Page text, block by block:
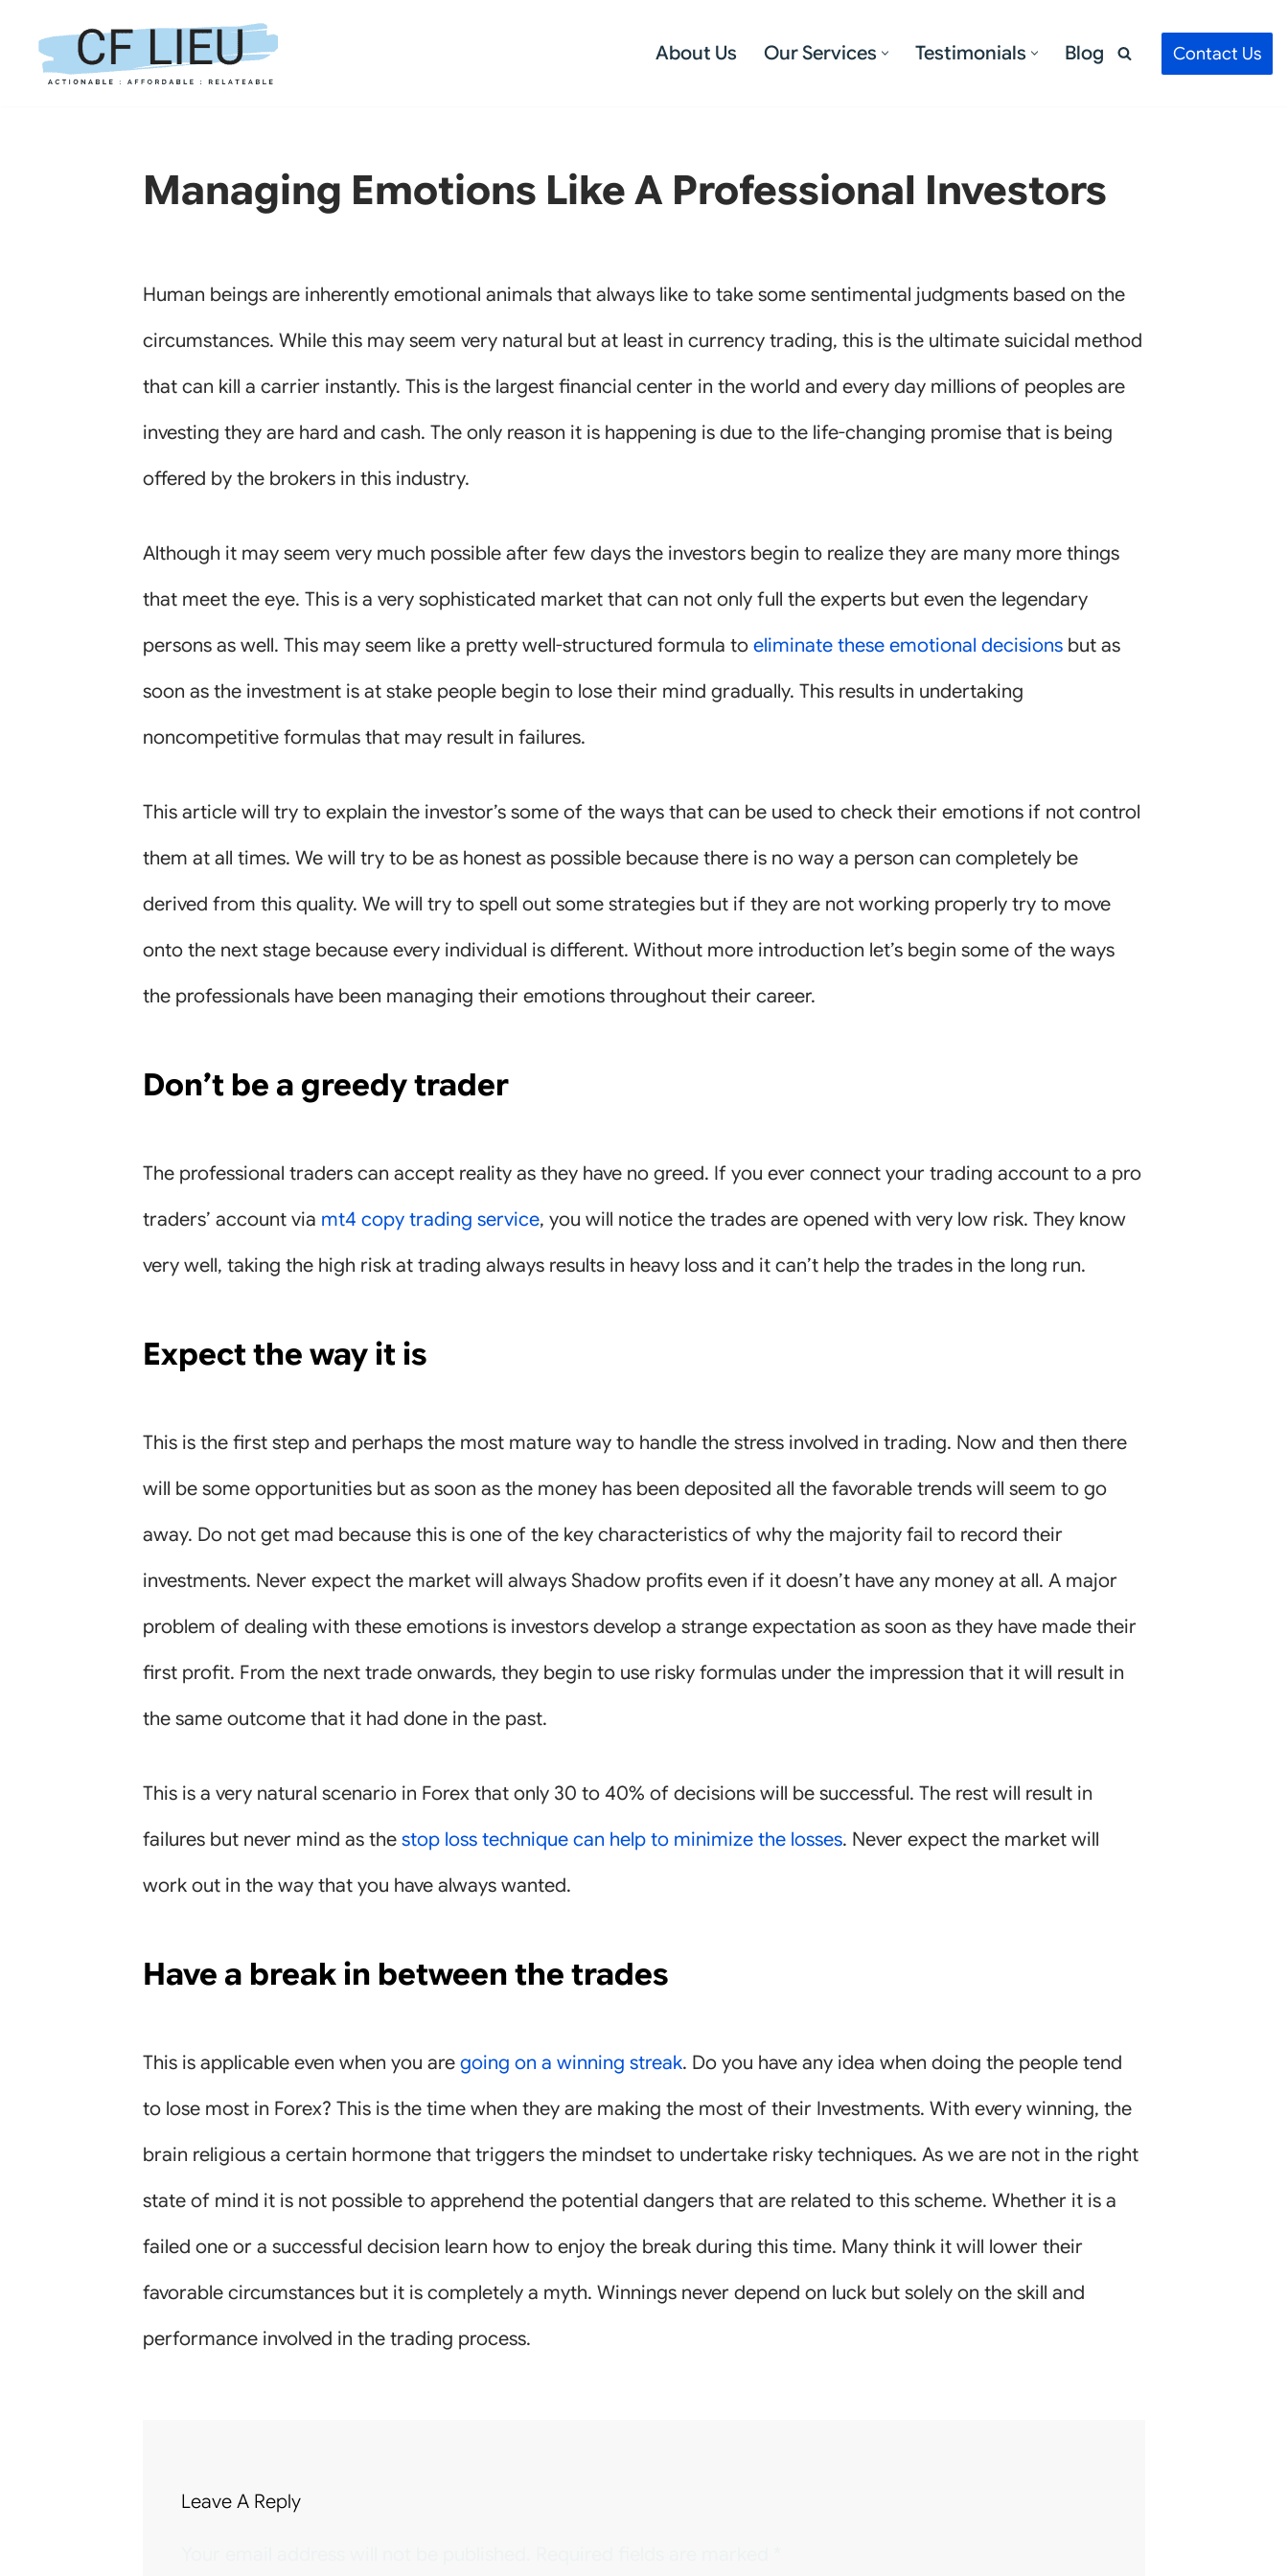
Skip
About Us Our Services Testimonials Blog Contact Us
Managing Emotions Like A Professional Investors
Human beings are inherently emotional animals that always like to take some sentimental judgments based on the
circumstances. While this may seem very natural but at least in currency trading, this is the ultimate suicidal method
that can kill a carrier instantly. This is the largest financial center in the world and every day millions of peoples are
investing they are hard and cash. The only reason it is happening is due to the life-changing promise that is being
offered by the brokers in this industry.
Although it may seem very much possible after few days the investors begin to realize they are many more things
that meet the eye. This is a very sophisticated market that can not only full the experts but even the legendary
persons as well. This may seem like a pretty well-structured formula toeliminate these emotional decisions but as
soon as the investment is at stake people begin to lose their mind gradually. This results in undertaking
noncompetitive formulas that may result in failures.
This article will try to explain the investor’s some of the ways that can be used to check their emotions if not control
them at all times. We will try to be as honest as possible because there is no way a person can completely be
derived from this quality. We will try to spell out some strategies but if they are not working properly try to move
onto the next stage because every individual is different. Without more introduction let’s begin some of the ways
the professionals have been managing their emotions throughout their career.
Don’t be a greedy trader
The professional traders can accept reality as they have no greed. If you ever connect your trading account to a pro
traders’ account via mt4 copy trading service, you will notice the trades are opened with very low risk. They know
very well, taking the high risk at trading always results in heavy loss and it can’t help the trades in the long run.
Expect the way it is
This is the first step and perhaps the most mature way to handle the stress involved in trading. Now and then there
will be some opportunities but as soon as the money has been deposited all the favorable trends will seem to go
away. Do not get mad because this is one of the key characteristics of why the majority fail to record their
investments. Never expect the market will always Shadow profits even if it doesn’t have any money at all. A major
problem of dealing with these emotions is investors develop a strange expectation as soon as they have made their
first profit. From the next trade onwards, they begin to use risky formulas under the impression that it will result in
the same outcome that it had done in the past.
This is a very natural scenario in Forex that only 30 to 40% of decisions will be successful. The rest will result in
failures but never mind as thestop loss technique can help to minimize the losses. Never expect the market will
work out in the way that you have always wanted.
Have a break in between the trades
This is applicable even when you aregoing on a winning streak. Do you have any idea when doing the people tend
to lose most in Forex? This is the time when they are making the most of their Investments. With every winning, the
brain religious a certain hormone that triggers the mindset to undertake risky techniques. As we are not in the right
state of mind it is not possible to apprehend the potential dangers that are related to this scheme. Whether it is a
failed one or a successful decision learn how to enjoy the break during this time. Many think it will lower their
favorable circumstances but it is completely a myth. Winnings never depend on luck but solely on the skill and
performance involved in the trading process.
Leave A Reply